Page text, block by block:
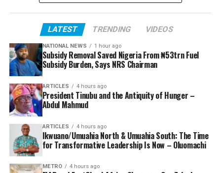
LATEST TRENDING VIDEOS
NATIONAL NEWS 1 hour ago
Subsidy Removal Saved Nigeria From ₦53trn Fuel
Subsidy Burden, Says NRS Chairman
ARTICLES 4 hours ago
President Tinubu and the Antiquity of Hunger –
Abdul Mahmud
ARTICLES 4 hours ago
Ikwuano/Umuahia North & Umuahia South: The Time
for Transformative Leadership Is Now – Oluomachi
METRO 4 hours ago